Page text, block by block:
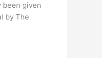
been given
by The